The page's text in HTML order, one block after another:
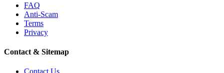
FAQ
Anti-Scam
Terms
Privacy
Contact & Sitemap